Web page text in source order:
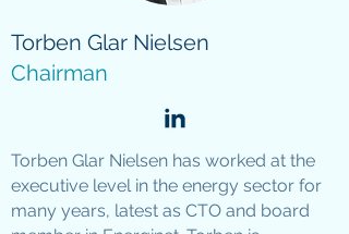
Torben Glar Nielsen
Chairman
Torben Glar Nielsen has worked at the
executive level in the energy sector for
many years, latest as CTO and board